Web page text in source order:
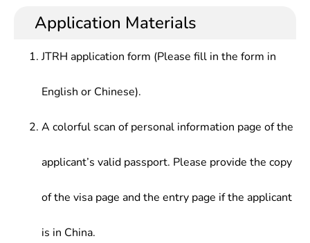
Application Materials
JTRH application form (Please fill in the form in
English or Chinese).
A colorful scan of personal information page of the
applicant’s valid passport. Please provide the copy
of the visa page and the entry page if the applicant
is in China.